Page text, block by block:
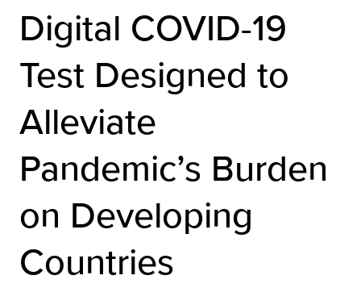
Digital COVID-19
Test Designed to
Alleviate
Pandemic’s Burden
on Developing
Countries